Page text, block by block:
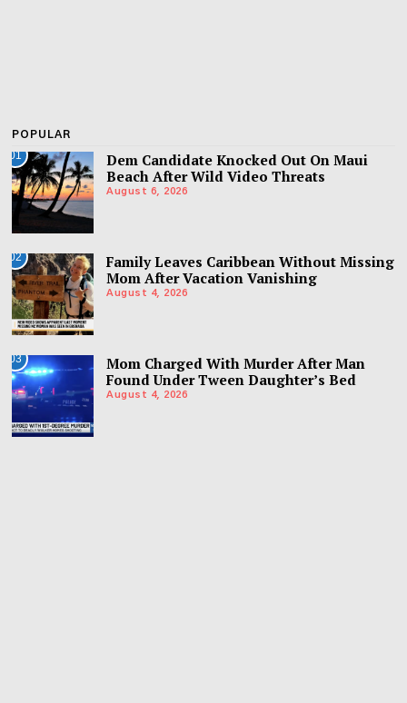
POPULAR
01
Dem Candidate Knocked Out On Maui
Beach After Wild Video Threats
August 6, 2026
02
Family Leaves Caribbean Without Missing
Mom After Vacation Vanishing
August 4, 2026
03
Mom Charged With Murder After Man
Found Under Tween Daughter’s Bed
August 4, 2026